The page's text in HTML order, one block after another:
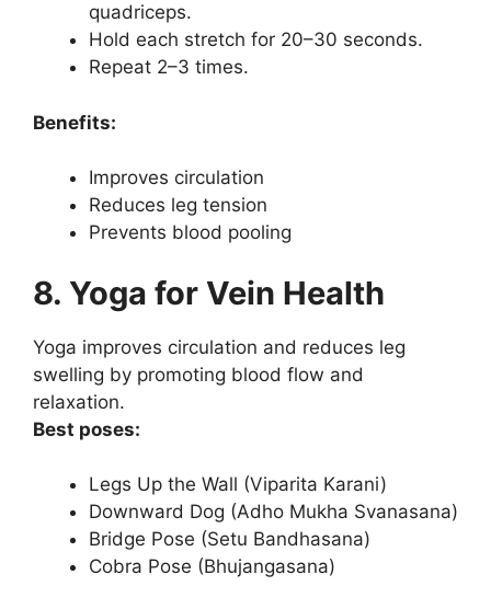
quadriceps.
Hold each stretch for 20–30 seconds.
Repeat 2–3 times.
Benefits:
Improves circulation
Reduces leg tension
Prevents blood pooling
8. Yoga for Vein Health
Yoga improves circulation and reduces leg
swelling by promoting blood flow and
relaxation.
Best poses:
Legs Up the Wall (Viparita Karani)
Downward Dog (Adho Mukha Svanasana)
Bridge Pose (Setu Bandhasana)
Cobra Pose (Bhujangasana)